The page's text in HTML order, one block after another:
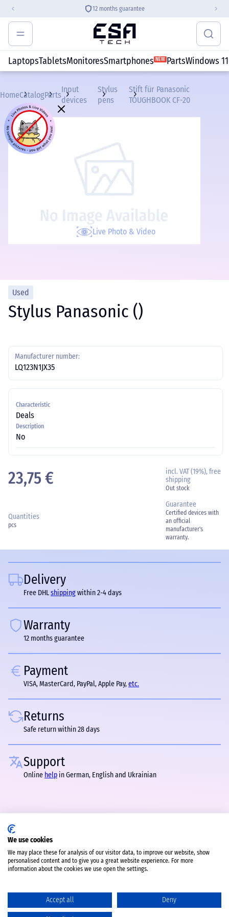
12 months guarantee
LaptopsTabletsMonitoresSmartphones NEW PartsWindows 11
HomeCatalogParts
Input
devices
Stylus
pens
Stift für Panasonic
TOUGHBOOK CF-20
Live Photo & Video
Used
Stylus Panasonic ()
Manufacturer number:
LQ123N1JX35
Characteristic
Deals
Description
No
23,75 €
incl. VAT (19%), free
shipping
Out stock
Quantities
pcs
Guarantee
Certified devices with
an official
manufacturer's
warranty.
Delivery
Free DHLshippingwithin 2-4 days
Warranty
12 months guarantee
Payment
VISA, MasterCard, PayPal, Apple Pay,etc.
Returns
Safe return within 28 days
Support
Online help in German, English and Ukrainian
We use cookies
We may place these for analysis of our visitor data, to improve our website, show
personalised content and to give you a great website experience. For more
information about the cookies we use open the settings.
Accept all Deny